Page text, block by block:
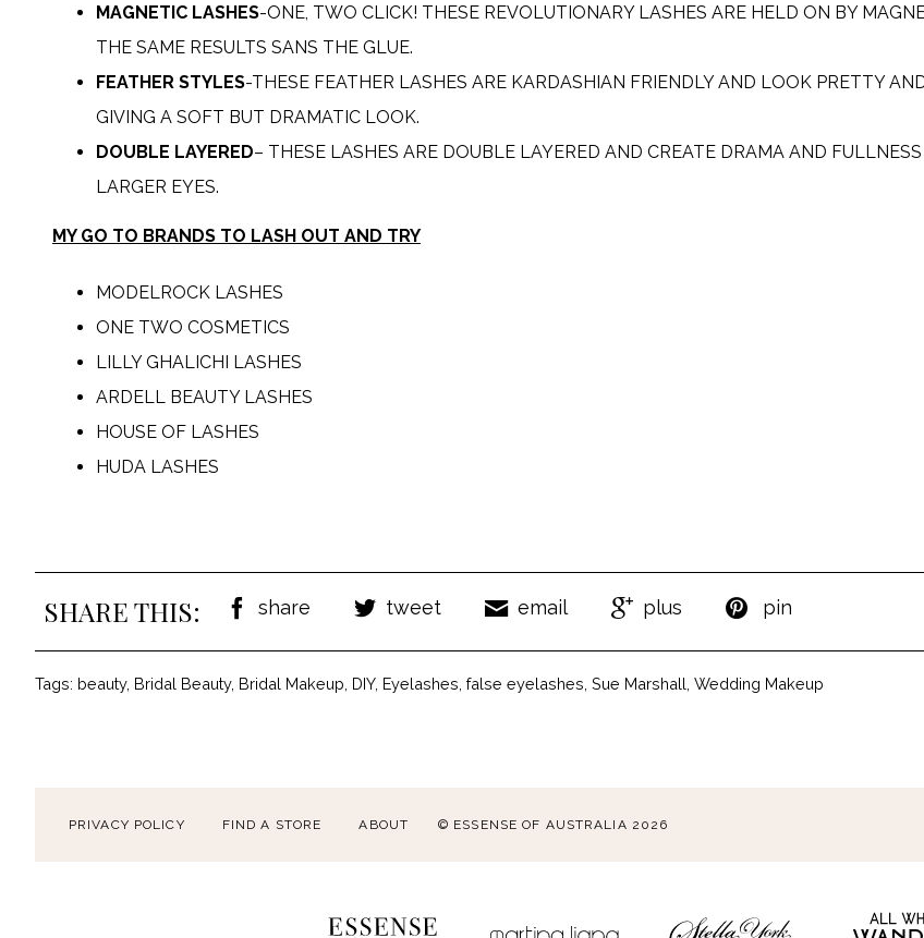
MAGNETIC LASHES-ONE, TWO CLICK! THESE REVOLUTIONARY LASHES ARE HELD ON BY
THE SAME RESULTS SANS THE GLUE.
FEATHER STYLES-THESE FEATHER LASHES ARE KARDASHIAN FRIENDLY AND LOOK PRETTY
GIVING A SOFT BUT DRAMATIC LOOK.
DOUBLE LAYERED– THESE LASHES ARE DOUBLE LAYERED AND CREATE DRAMA AND
LARGER EYES.
MY GO TO BRANDS TO LASH OUT AND TRY
MODELROCK LASHES
ONE TWO COSMETICS
LILLY GHALICHI LASHES
ARDELL BEAUTY LASHES
HOUSE OF LASHES
HUDA LASHES
SHARE THIS: share tweet email plus pin
Tags: beauty, Bridal Beauty, Bridal Makeup, DIY, Eyelashes, false eyelashes, Sue Marshall, Wedding Makeup
PRIVACY POLICY FIND A STORE ABOUT © ESSENSE OF AUSTRALIA 2026